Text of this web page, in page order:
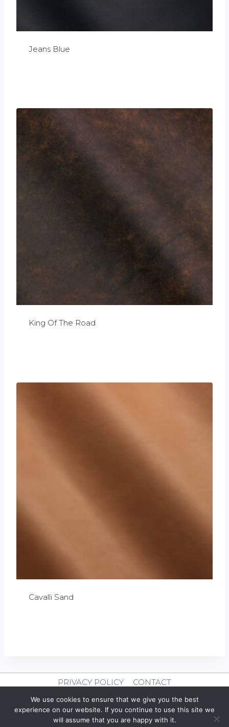
Jeans Blue
King Of The Road
Cavalli Sand
PRIVACY POLICY CONTACT
© 2026 Clever Leather
We use cookies to ensure that we give you the best
experience on our website. If you continue to use this site we
will assume that you are happy with it.